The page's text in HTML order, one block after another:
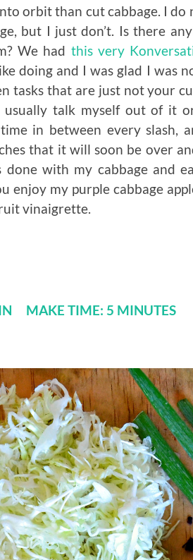
orbit than cut cabbage. I
but I just don’t. Is there
We had this very
doing and I was glad I was
tasks that are just not your
usually talk myself out of it
in between every slash,
that it will soon be over
with my cabbage and
enjoy my purple cabbage
vinaigrette.
MAKE TIME: 5 MINUTES